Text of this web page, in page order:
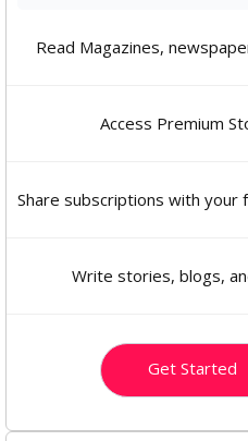
Read Magazines,
Access Premium
Share subscriptions with your
Write stories, blogs,
Get Started